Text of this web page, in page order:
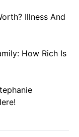
Illness And
How Rich Is